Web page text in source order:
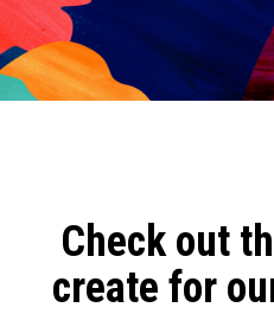
Check out
create for